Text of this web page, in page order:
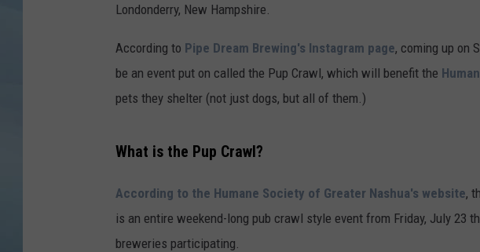
COURTLIN
Londonderry, New Hampshire.
According to Pipe Dream Brewing's Instagram page, coming up on
be an event put on called the Pup Crawl, which will benefit the
pets they shelter (not just dogs, but all of them.)
What is the Pup Crawl?
According to the Humane Society of Greater Nashua's website,
is an entire weekend-long pub crawl style event from Friday, July 23
breweries participating.